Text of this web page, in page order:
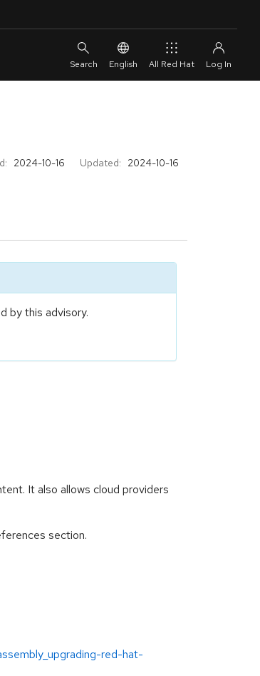
English All Red Hat
2024-10-16 Updated: 2024-10-16
by this advisory.
It also allows cloud providers
section.
red-hat-